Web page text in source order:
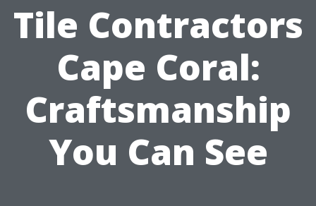
Tile Contractors
Cape Coral:
Craftsmanship
You Can See